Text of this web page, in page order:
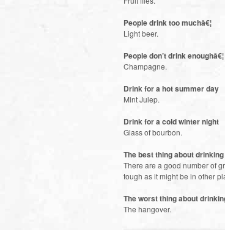
People drink too muchâ€¦
Light beer.
People don’t drink enoughâ€¦
Champagne.
Drink for a hot summer day
Mint Julep.
Drink for a cold winter night
Glass of bourbon.
The best thing about
There are a good number of
tough as it might be in other
The worst thing about
The hangover.